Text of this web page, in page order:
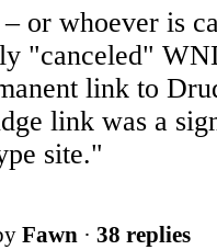
or whoever is
"canceled"
link to
link was a
site."
Fawn · 38 replies